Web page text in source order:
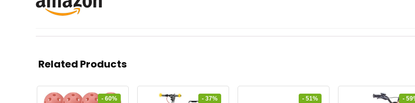
Related Products
- 60% - 37% - 51% -